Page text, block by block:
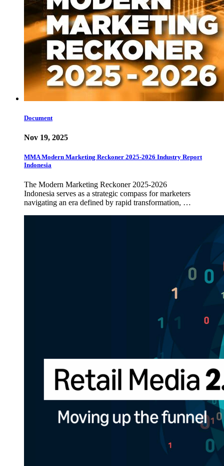
Document
Nov 19, 2025
MMA Modern Marketing Reckoner 2025-2026 Industry Report
Indonesia
The Modern Marketing Reckoner 2025-2026
Indonesia serves as a strategic compass for marketers
navigating an era defined by rapid transformation, …